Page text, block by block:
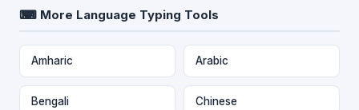
⌨ More Language Typing Tools
Amharic Arabic
Bengali Chinese